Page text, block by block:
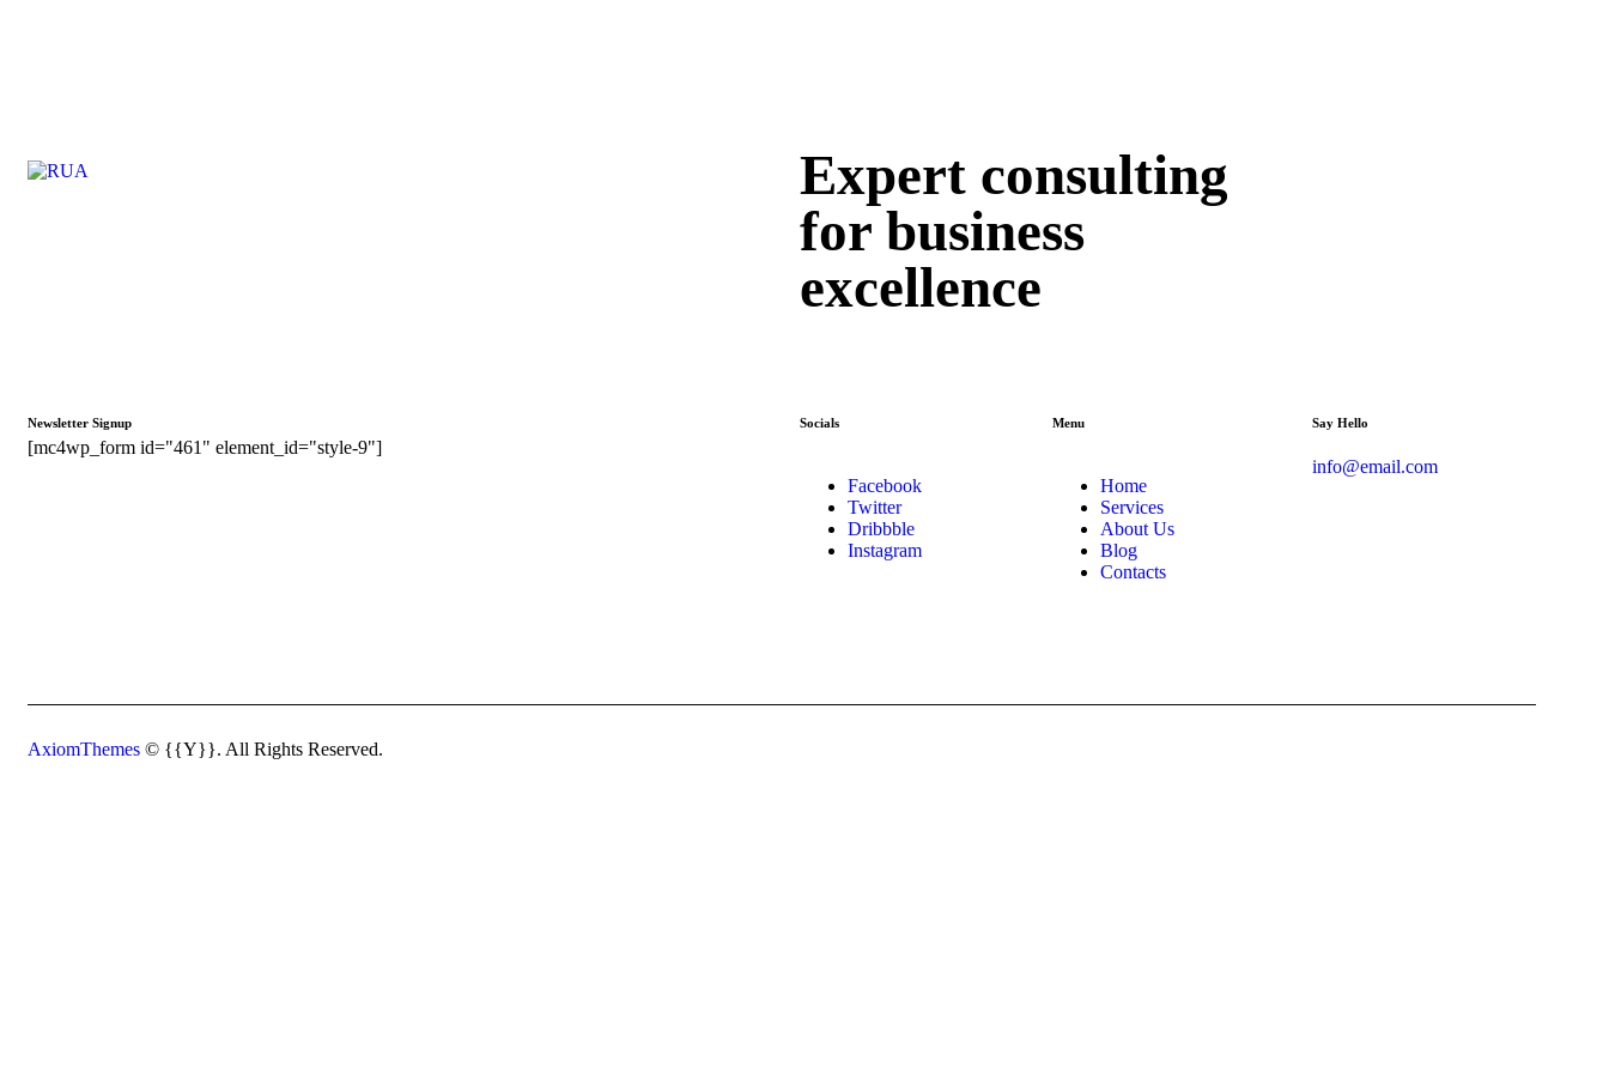
Expert consulting
for business
excellence
Newsletter Signup
[mc4wp_form id="461" element_id="style-9"]
Socials
Facebook
Twitter
Dribbble
Instagram
Menu
Home
Services
About Us
Blog
Contacts
Say Hello
info@email.com
AxiomThemes © {{Y}}. All Rights Reserved.